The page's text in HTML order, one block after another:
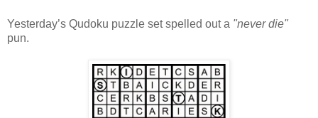
Yesterday’s Qudoku puzzle set spelled out a "never die"
pun.